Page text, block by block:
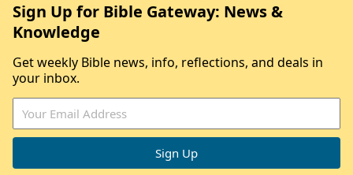
Sign Up for Bible Gateway: News &
Knowledge
Get weekly Bible news, info, reflections, and deals in
your inbox.